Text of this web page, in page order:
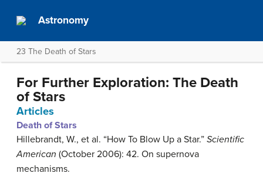
Astronomy
23 The Death of Stars
For Further Exploration: The Death
of Stars
Articles
Death of Stars
Hillebrandt, W., et al. “How To Blow Up a Star.” Scientific
American (October 2006): 42. On supernova
mechanisms.